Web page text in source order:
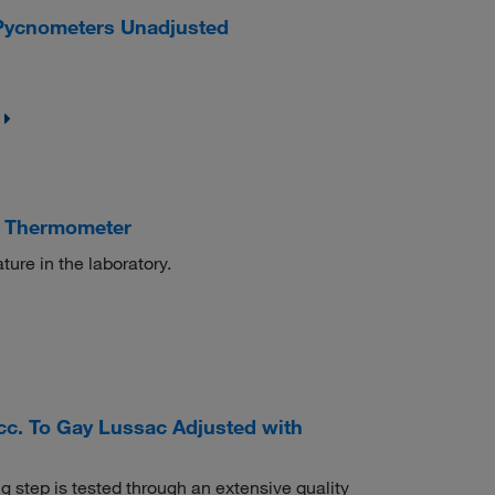
Unadjusted
in the laboratory.
To Gay Lussac Adjusted with
step is tested through an extensive quality